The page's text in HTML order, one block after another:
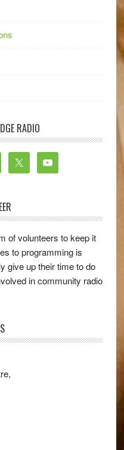
RADIO
of volunteers to keep it
to programming is
give up their time to do
in community radio